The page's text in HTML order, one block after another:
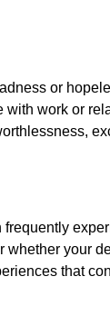
or
work or
whether your
that